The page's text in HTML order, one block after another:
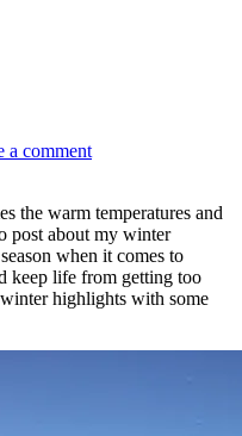
a comment
the warm temperatures and
post about my winter
when it comes to
keep life from getting too
highlights with some